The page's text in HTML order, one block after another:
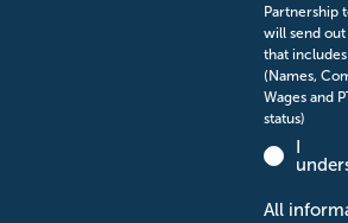
Partnership
will send
that includes
(Names,
Wages and
status)
I
All